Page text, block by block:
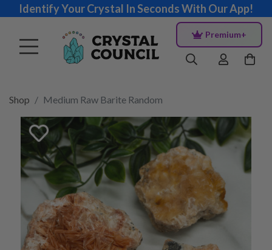
Identify Your Crystal In Seconds With Our App!
Premium+
Shop Medium Raw Barite Random